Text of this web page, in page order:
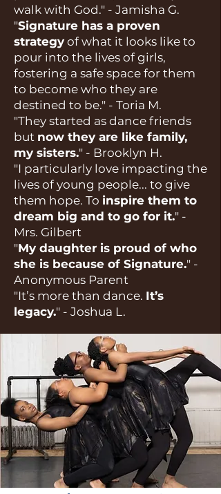
walk with God." - Jamisha G.
"Signature has a proven
strategy of what it looks like to
pour into the lives of girls,
fostering a safe space for them
to become who they are
destined to be." - Toria M.
"They started as dance friends
but now they are like family,
my sisters." - Brooklyn H.
"I particularly love impacting the
lives of young people... to give
them hope. To inspire them to
dream big and to go for it." -
Mrs. Gilbert
"My daughter is proud of who
she is because of Signature." -
Anonymous Parent
"It’s more than dance. It’s
legacy." - Joshua L.